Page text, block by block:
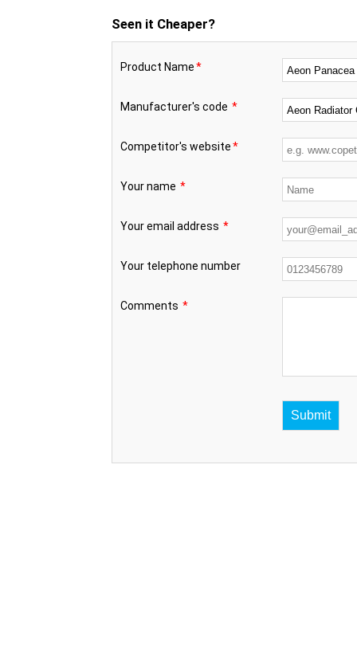
Seen it Cheaper?
Product Name*
Manufacturer's code *
Competitor's website*
Your name *
Your email address *
Your telephone number
Comments *